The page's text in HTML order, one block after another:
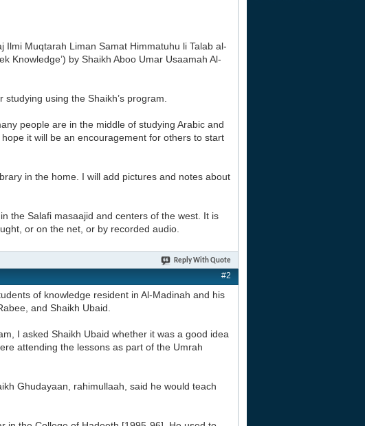
Ilmi Muqtarah Liman Samat Himmatuhu li Talab al-
Knowledge’) by Shaikh Aboo Umar Usaamah Al-
using the Shaikh’s program.
people are in the middle of studying Arabic and
it will be an encouragement for others to start
in the home. I will add pictures and notes about
the Salafi masaajid and centers of the west. It is
or on the net, or by recorded audio.
Reply With Quote
#2
of knowledge resident in Al-Madinah and his
and Shaikh Ubaid.
I asked Shaikh Ubaid whether it was a good idea
attending the lessons as part of the Umrah
Ghudayaan, rahimullaah, said he would teach